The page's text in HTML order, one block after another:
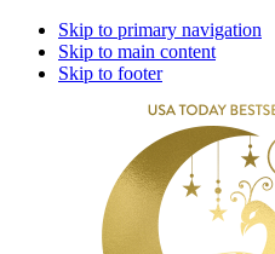
Skip to primary navigation
Skip to main content
Skip to footer